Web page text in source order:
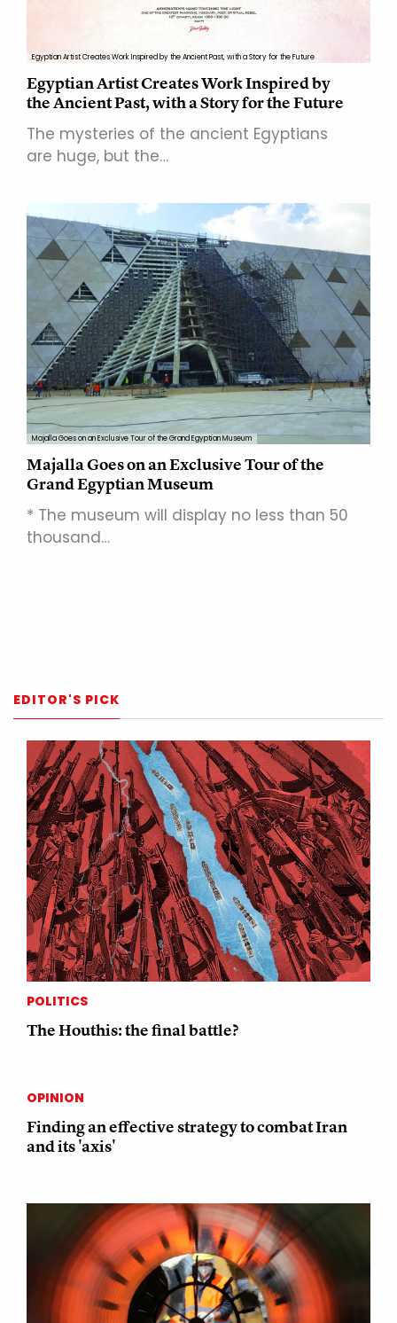
Egyptian Artist Creates Work Inspired by the Ancient Past, with a Story for the Future
Egyptian Artist Creates Work Inspired by
the Ancient Past, with a Story for the Future
The mysteries of the ancient Egyptians
are huge, but the…
Majalla Goes on an Exclusive Tour of the Grand Egyptian Museum
Majalla Goes on an Exclusive Tour of the
Grand Egyptian Museum
* The museum will display no less than 50
thousand…
EDITOR'S PICK
POLITICS
The Houthis: the final battle?
OPINION
Finding an effective strategy to combat Iran
and its 'axis'